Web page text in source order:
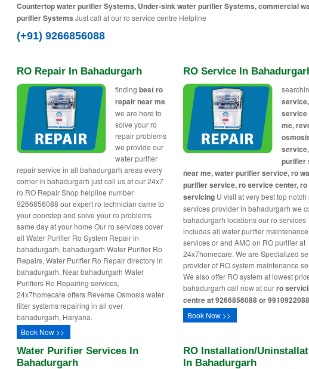
Countertop water purifier Systems, Under-sink water purifier Systems, commercial
purifier Systems Just call at our ro service centre Helpline
(+91) 9266856088
RO Repair In Bahadurgarh
finding best ro
repair near me
we are here to
solve your ro
repair problems
we provide our
water purifier
repair service in all bahadurgarh areas every
corner in bahadurgarh just call us at our 24x7
ro RO Repair Shop helpline number
9266856088 our expert ro technician came to
your doorstep and solve your ro problems
same day at your home Our ro services cover
all Water Purifier Ro System Repair in
bahadurgarh, bahadurgarh Water Purifier Ro
Repairs, Water Purifier Ro Repair directory in
bahadurgarh, Near bahadurgarh Water
Purifiers Ro Repairing services,
24x7homecare offers Reverse Osmosis water
filter systems repairing in all over
bahadurgarh, Haryana.
Book Now >>
RO Service In
service
me,
purifier
near me, water purifier service, ro
purifier service, ro service center, ro
servicing U visit at very best top notch
services provider in bahadurgarh we
bahadurgarh locations our ro services
includes all water purifier maintenance
services or and AMC on RO purifier at
24x7homecare. We are Specialized
provider of RO system maintenance
We also offer RO system at lowest
bahadurgarh call now at ourro
centre at 9266856088 or
Book Now >>
Water Purifier Services In
Bahadurgarh
RO Installation/
In Bahadurgarh